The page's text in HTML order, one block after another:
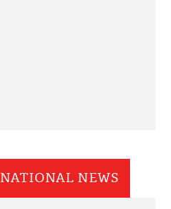
NATIONAL NEWS